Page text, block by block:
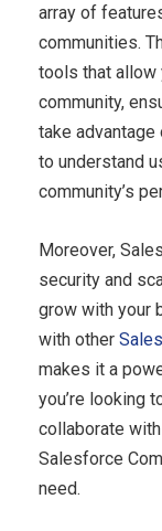
array of
communities.
tools that allow
community,
take
to understand
community’s
Moreover,
security and
grow with your
with other
makes it a
you’re looking
collaborate
Salesforce
need.